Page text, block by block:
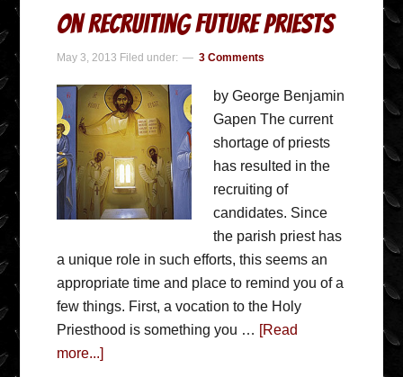
On Recruiting Future Priests
May 3, 2013 Filed under: 3 Comments
by George Benjamin
Gapen The current
shortage of priests
has resulted in the
recruiting of
candidates. Since
the parish priest has
a unique role in such efforts, this seems an
appropriate time and place to remind you of a
few things. First, a vocation to the Holy
Priesthood is something you … [Read
more...]